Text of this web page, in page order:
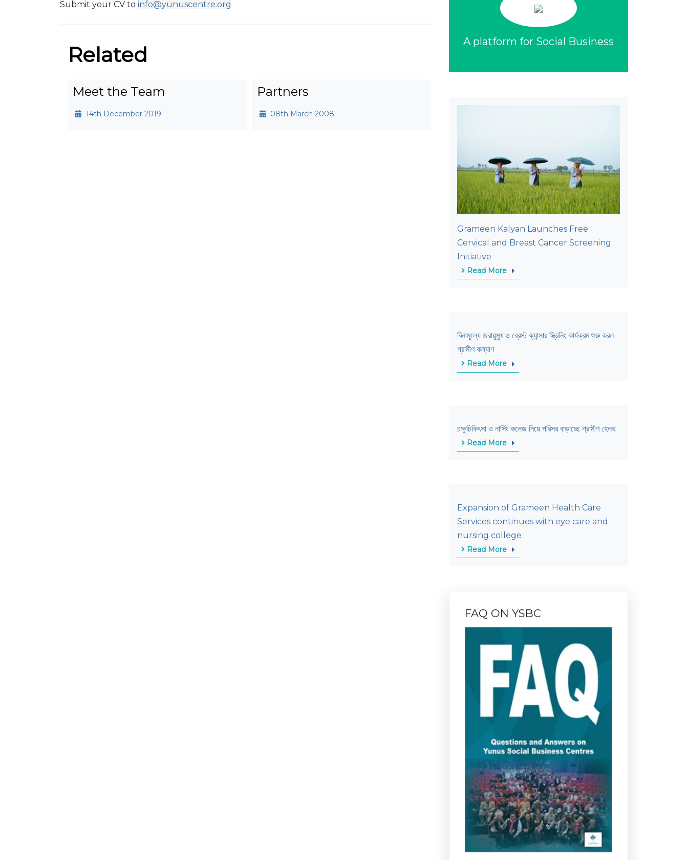
Submit your CV to info@yunuscentre.org
Related
Meet the Team
14th December 2019
Partners
08th March 2008
A platform for Social Business
Grameen Kalyan Launches Free
Cervical and Breast Cancer Screening
Initiative
Read More
বিনামূল্যে জরায়ুমুখ ও ব্রেস্ট ক্যান্সার স্ক্রিনিং কার্যক্রম শুরু করল
গ্রামীণ কল্যাণ
Read More
চক্ষুচিকিৎসা ও নার্সিং কলেজ নিয়ে পরিসর বাড়াচ্ছে গ্রামীণ হেলথ
Read More
Expansion of Grameen Health Care
Services continues with eye care and
nursing college
Read More
FAQ ON YSBC